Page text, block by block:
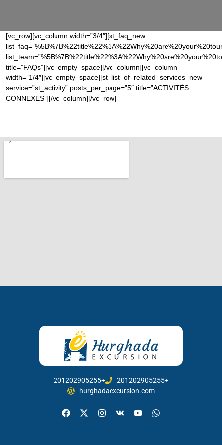
[vc_row][vc_column width=”3/4″][st_faq_new
title=”FAQs”][vc_empty_space][/vc_column][vc_column
width=”1/4″][vc_empty_space][st_list_of_related_services_new
service=”st_activity” posts_per_page=”5″ title=”ACTIVITÉS
CONNEXES”][/vc_column][/vc_row]
201202905255+
201202905255+
hurghadaexcursion.com